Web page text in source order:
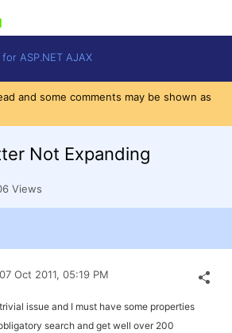
for ASP.NET AJAX
and some comments may be shown as
Not Expanding
Views
07 Oct 2011, 05:19 PM
issue and I must have some properties
search and get well over 200